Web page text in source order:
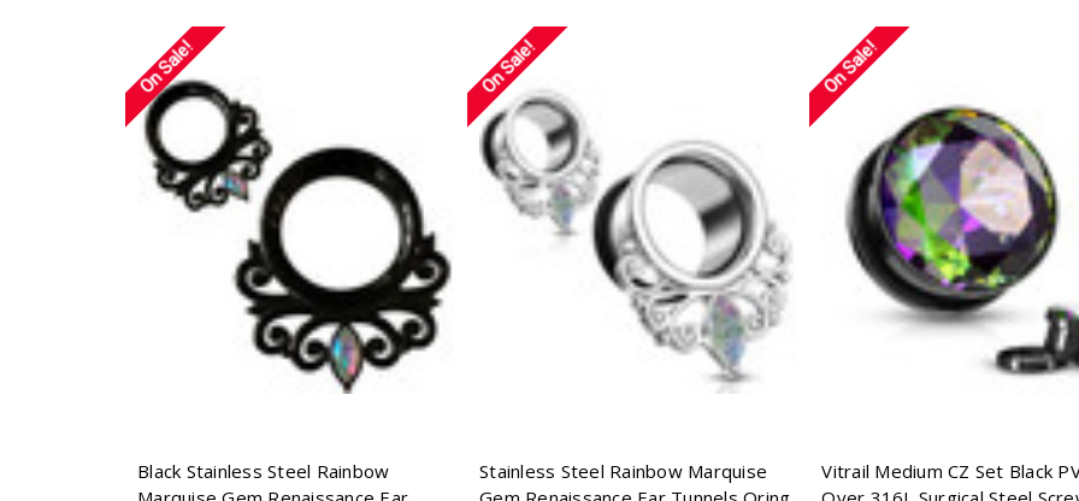
On Sale!
Black Stainless Steel Rainbow
On Sale!
Stainless Steel Rainbow Marquise
On Sale!
Vitrail Medium CZ Set Black